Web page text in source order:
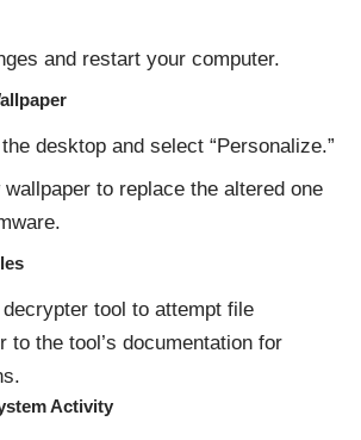
and restart your computer.
desktop and select “Personalize.”
wallpaper to replace the altered one
tool to attempt file
to the tool’s documentation for
Activity